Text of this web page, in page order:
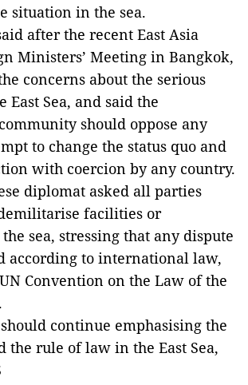
situation in the sea.
after the recent East Asia
Ministers’ Meeting in Bangkok,
concerns about the serious
Sea, and said the
should oppose any
to change the status quo and
with coercion by any country.
diplomat asked all parties
facilities or
sea, stressing that any dispute
according to international law,
Convention on the Law of the
continue emphasising the
the rule of law in the East Sea,